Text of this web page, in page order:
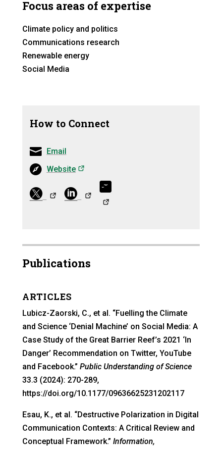
Focus areas of expertise
Climate policy and politics
Communications research
Renewable energy
Social Media
How to Connect
Email
Website
(opens in a new tab)
(opens in a
(opens in
Publications
ARTICLES
Lubicz-Zaorski, C., et al. “Fuelling the Climate
and Science ‘Denial Machine’ on Social Media: A
Case Study of the Great Barrier Reef’s 2021 ‘In
Danger’ Recommendation on Twitter, YouTube
and Facebook.” Public Understanding of Science
33.3 (2024): 270-289,
https://doi.org/10.1177/09636625231202117
Esau, K., et al. “Destructive Polarization in Digital
Communication Contexts: A Critical Review and
Conceptual Framework.” Information,